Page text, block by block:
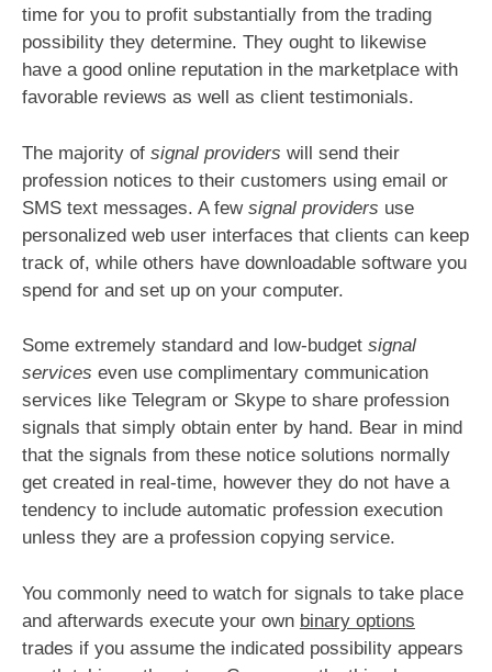
time for you to profit substantially from the trading
possibility they determine. They ought to likewise
have a good online reputation in the marketplace with
favorable reviews as well as client testimonials.
The majority of signal providers will send their
profession notices to their customers using email or
SMS text messages. A few signal providers use
personalized web user interfaces that clients can keep
track of, while others have downloadable software you
spend for and set up on your computer.
Some extremely standard and low-budget signal
services even use complimentary communication
services like Telegram or Skype to share profession
signals that simply obtain enter by hand. Bear in mind
that the signals from these notice solutions normally
get created in real-time, however they do not have a
tendency to include automatic profession execution
unless they are a profession copying service.
You commonly need to watch for signals to take place
and afterwards execute your own binary options
trades if you assume the indicated possibility appears